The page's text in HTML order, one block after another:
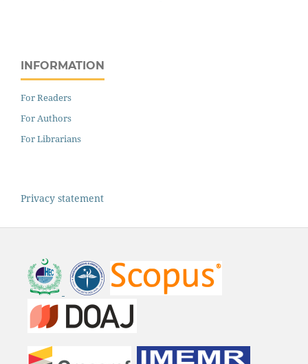
INFORMATION
For Readers
For Authors
For Librarians
Privacy statement